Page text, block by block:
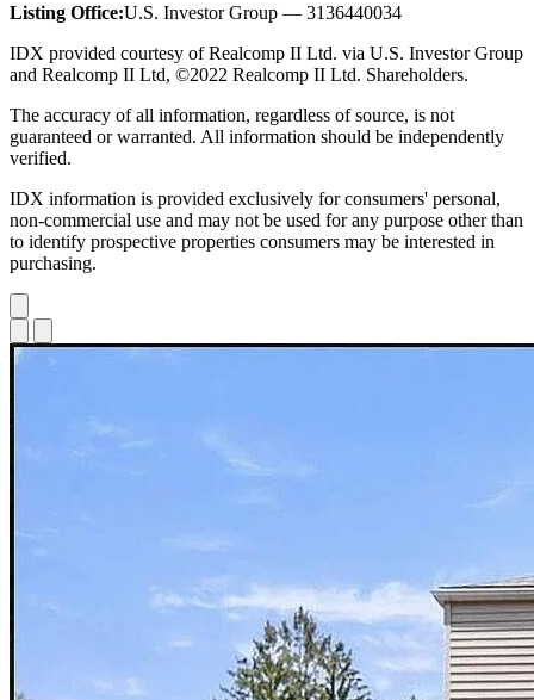
Listing Office:U.S. Investor Group — 3136440034
IDX provided courtesy of Realcomp II Ltd. via U.S. Investor Group
and Realcomp II Ltd, ©2022 Realcomp II Ltd. Shareholders.
The accuracy of all information, regardless of source, is not
guaranteed or warranted. All information should be independently
verified.
IDX information is provided exclusively for consumers' personal,
non-commercial use and may not be used for any purpose other than
to identify prospective properties consumers may be interested in
purchasing.